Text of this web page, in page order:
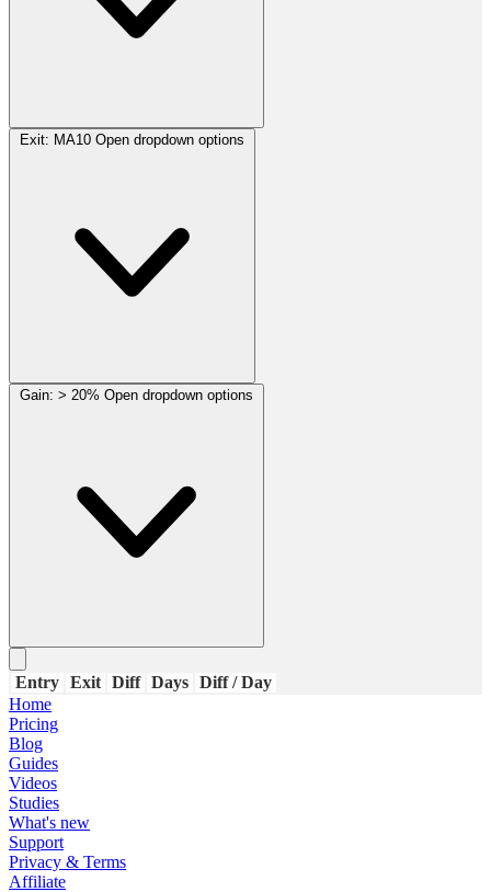
Exit: MA10 Open dropdown options
Gain: > 20% Open dropdown options
Entry Exit Diff Days Diff / Day
Home
Pricing
Blog
Guides
Videos
Studies
What's new
Support
Privacy & Terms
Affiliate